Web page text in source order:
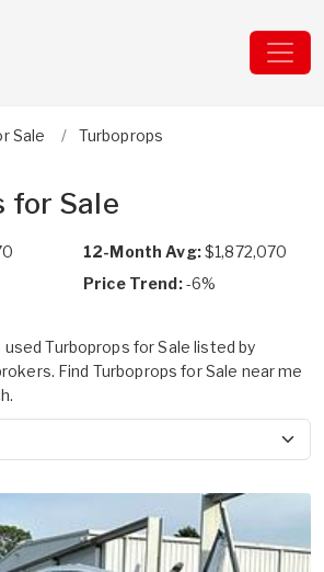
Sale Turboprops
for Sale
12-Month Avg:$1,872,070
Price Trend:-6%
Turboprops for Sale listed by
Find Turboprops for Sale near me